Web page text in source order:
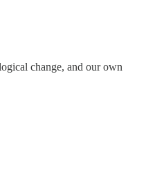
change, and our own